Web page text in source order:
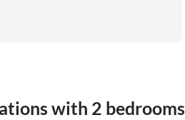
with 2 bedrooms